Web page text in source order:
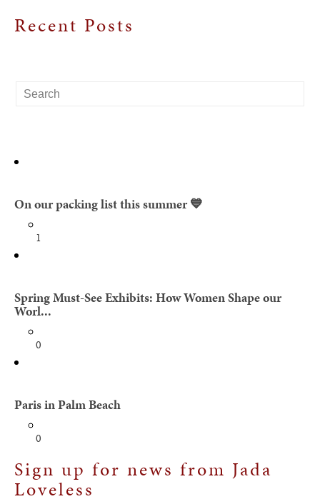
Recent Posts
On our packing list this summer 💙
1
Spring Must-See Exhibits: How Women Shape our
Worl...
0
Paris in Palm Beach
0
Sign up for news from Jada
Loveless